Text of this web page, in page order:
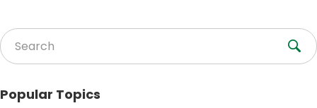
Search for:
Popular Topics